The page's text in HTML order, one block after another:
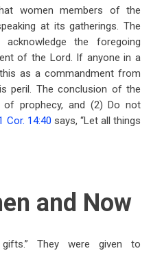
women members of the
at its gatherings. The
the foregoing
of the Lord. If anyone in a
as a commandment from
peril. The conclusion of the
prophecy, and (2) Do not
Cor. 14:40 says, “Let all things
and Now
They were given to